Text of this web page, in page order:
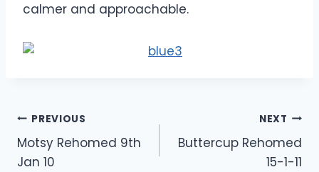
calmer and approachable.
Post
navigation
PREVIOUS
Motsy Rehomed 9th
Jan 10
NEXT
Buttercup Rehomed
15-1-11